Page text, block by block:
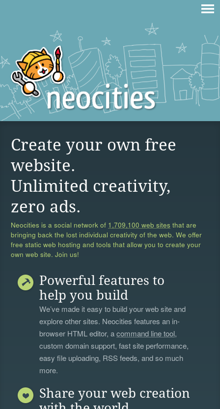
Create your own free
website.
Unlimited creativity,
zero ads.
Neocities is a social network of 1,709,100 web sites that are
bringing back the lost individual creativity of the web. We offer
free static web hosting and tools that allow you to create your
own web site. Join us!
Powerful features to
help you build
We’ve made it easy to build your web site and
explore other sites. Neocities features an in-
browser HTML editor, acommand line tool,
custom domain support, fast site performance,
easy file uploading, RSS feeds, and so much
more.
Share your web creation